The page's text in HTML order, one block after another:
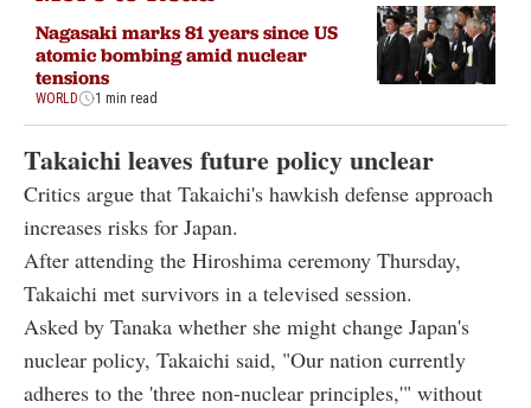
Nagasaki marks 81 years since US
atomic bombing amid nuclear
tensions
WORLD 1 min read
Takaichi leaves future policy unclear
Critics argue that Takaichi's hawkish defense approach
increases risks for Japan.
After attending the Hiroshima ceremony Thursday,
Takaichi met survivors in a televised session.
Asked by Tanaka whether she might change Japan's
nuclear policy, Takaichi said, "Our nation currently
adheres to the 'three non-nuclear principles,'" without